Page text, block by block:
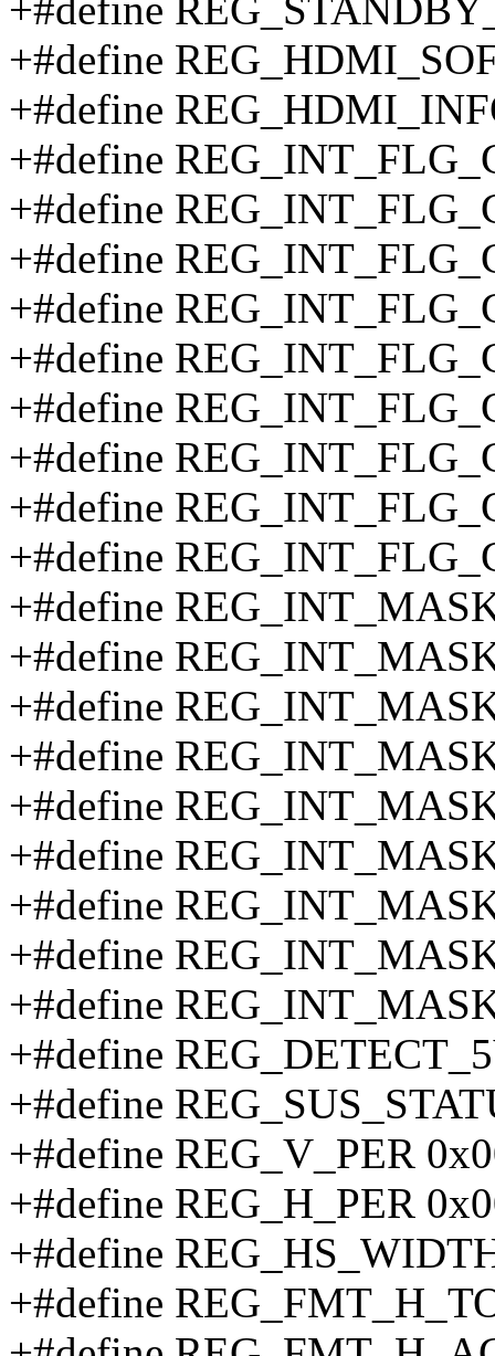
+#define
+#define
+#define
+#define
+#define
+#define
+#define
+#define
+#define
+#define
+#define
+#define
+#define
+#define
+#define
+#define
+#define
+#define
+#define
+#define
+#define
+#define
+#define
+#define REG_V_PER
+#define REG_H_PER
+#define
+#define